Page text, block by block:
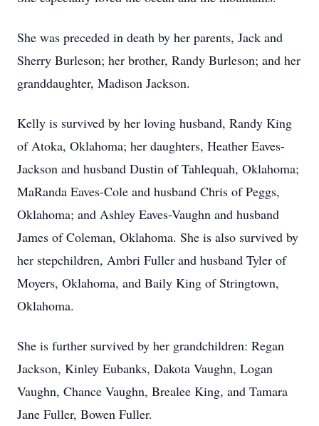
She was preceded in death by her parents, Jack and
Sherry Burleson; her brother, Randy Burleson; and her
granddaughter, Madison Jackson.
Kelly is survived by her loving husband, Randy King
of Atoka, Oklahoma; her daughters, Heather Eaves-
Jackson and husband Dustin of Tahlequah, Oklahoma;
MaRanda Eaves-Cole and husband Chris of Peggs,
Oklahoma; and Ashley Eaves-Vaughn and husband
James of Coleman, Oklahoma. She is also survived by
her stepchildren, Ambri Fuller and husband Tyler of
Moyers, Oklahoma, and Baily King of Stringtown,
Oklahoma.
She is further survived by her grandchildren: Regan
Jackson, Kinley Eubanks, Dakota Vaughn, Logan
Vaughn, Chance Vaughn, Brealee King, and Tamara
Jane Fuller, Bowen Fuller.